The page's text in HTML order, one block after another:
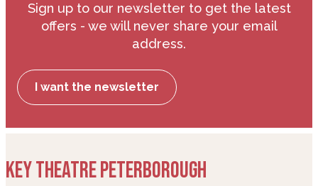
Sign up to our newsletter to get the latest
offers - we will never share your email
address.
I want the newsletter
KEY THEATRE PETERBOROUGH